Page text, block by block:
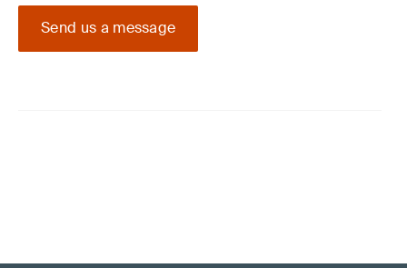
Send us a message